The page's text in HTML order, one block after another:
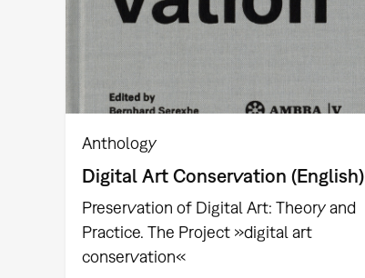
Anthology
Digital Art Conservation (English)
Preservation of Digital Art: Theory and
Practice. The Project »digital art
conservation«